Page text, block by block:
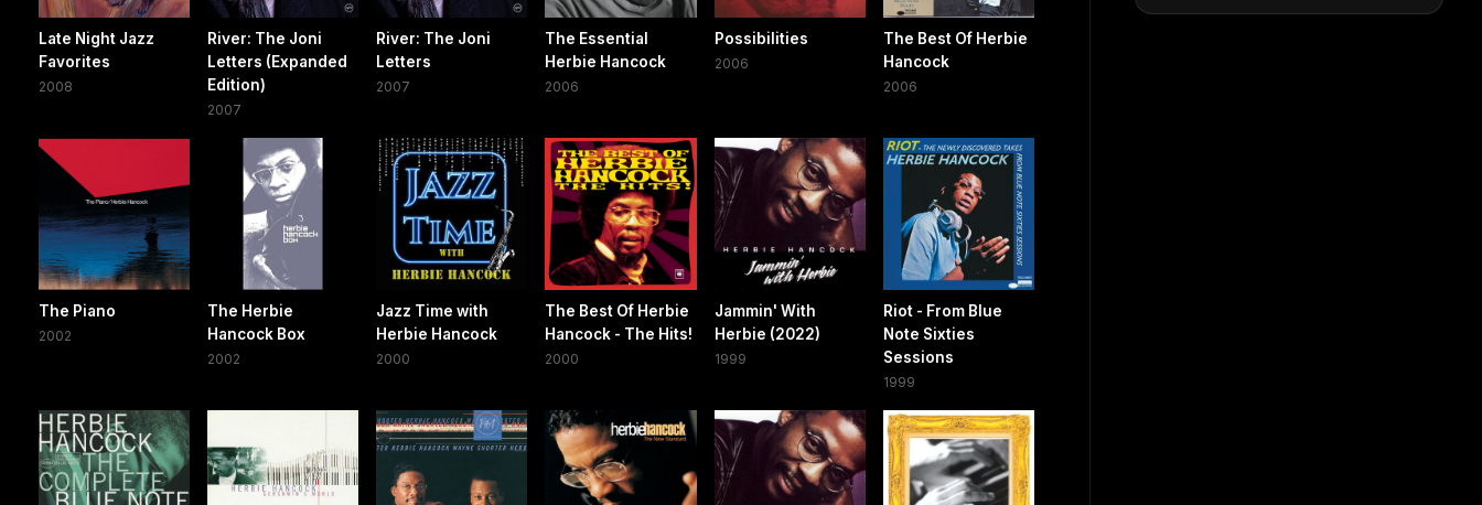
Late Night Jazz
Favorites
2008
River: The Joni
Letters (Expanded
Edition)
2007
River: The Joni
Letters
2007
The Essential
Herbie Hancock
2006
Possibilities
2006
The Best Of Herbie
Hancock
2006
The Piano
2002
The Herbie
Hancock Box
2002
Jazz Time with
Herbie Hancock
2000
The Best Of Herbie
Hancock - The Hits!
2000
Jammin' With
Herbie (2022)
1999
Riot - From Blue
Note Sixties
Sessions
1999